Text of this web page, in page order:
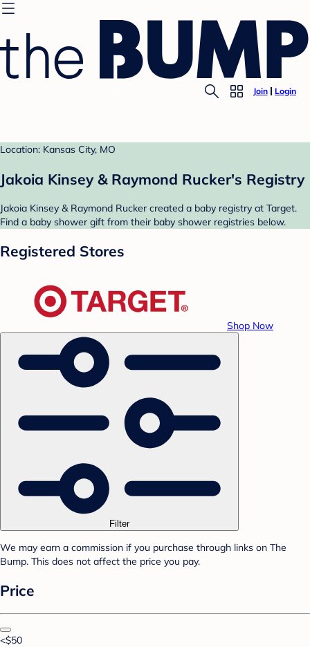
Join Login
Location: Kansas City, MO
Jakoia Kinsey & Raymond Rucker's Registry
Jakoia Kinsey & Raymond Rucker created a baby registry at Target.
Find a baby shower gift from their baby shower registries below.
Registered Stores
Shop Now
Filter
We may earn a commission if you purchase through links on The
Bump. This does not affect the price you pay.
Price
<$50